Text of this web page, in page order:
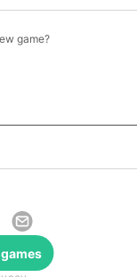
game?